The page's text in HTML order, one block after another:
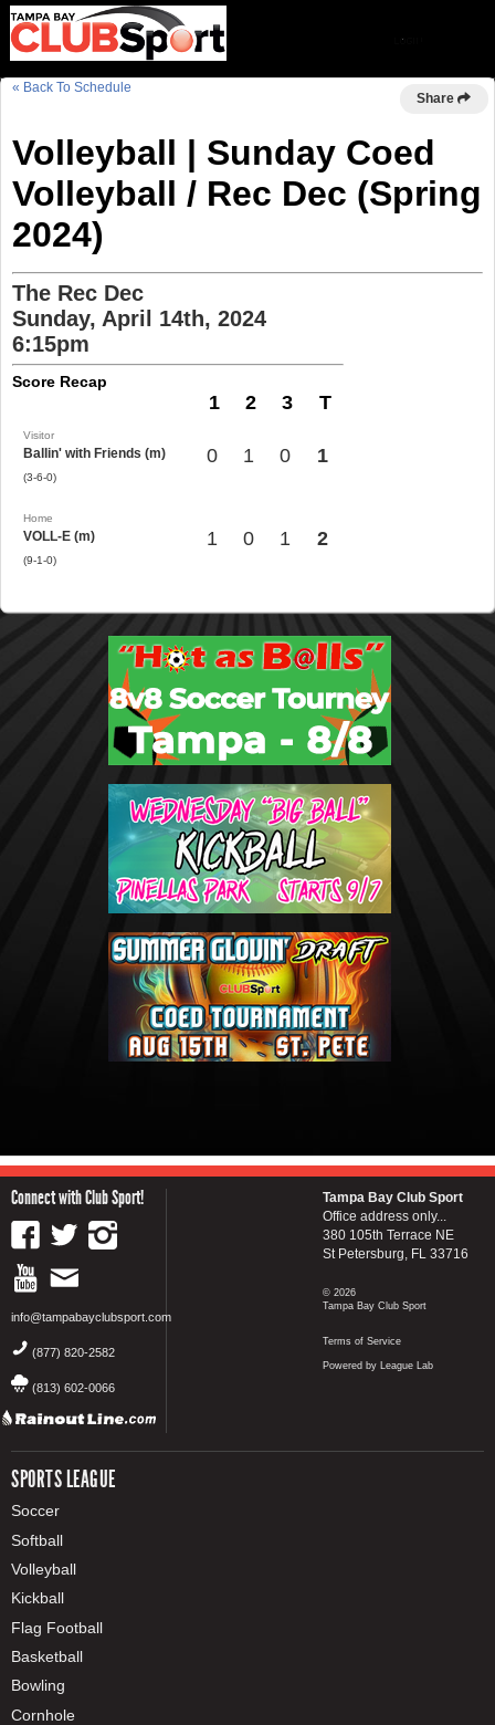
« Back To Schedule
Share
Volleyball | Sunday Coed
Volleyball / Rec Dec (Spring
2024)
The Rec Dec
Sunday, April 14th, 2024
6:15pm
Score Recap
1 2 3 T
Visitor
Ballin' with Friends (m)
(3-6-0)
0 1 0 1
Home
VOLL-E (m)
(9-1-0)
1 0 1 2
Connect with Club Sport!
info@tampabayclubsport.com
(877) 820-2582
(813) 602-0066
SPORTS LEAGUE
Soccer
Softball
Volleyball
Kickball
Flag Football
Basketball
Bowling
Cornhole
Tampa Bay Club Sport
Office address only...
380 105th Terrace NE
St Petersburg, FL 33716
© 2026
Tampa Bay Club Sport
Terms of Service
Powered by League Lab